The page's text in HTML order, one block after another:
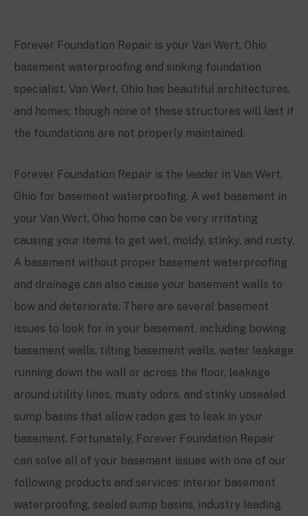
Forever Foundation Repair is your Van Wert, Ohio
basement waterproofing and sinking foundation
specialist. Van Wert, Ohio has beautiful architectures,
and homes; though none of these structures will last if
the foundations are not properly maintained.
Forever Foundation Repair is the leader in Van Wert,
Ohio for basement waterproofing. A wet basement in
your Van Wert, Ohio home can be very irritating
causing your items to get wet, moldy, stinky, and rusty.
A basement without proper basement waterproofing
and drainage can also cause your basement walls to
bow and deteriorate. There are several basement
issues to look for in your basement, including bowing
basement walls, tilting basement walls, water leakage
running down the wall or across the floor, leakage
around utility lines, musty odors, and stinky unsealed
sump basins that allow radon gas to leak in your
basement. Fortunately, Forever Foundation Repair
can solve all of your basement issues with one of our
following products and services: interior basement
waterproofing, sealed sump basins, industry leading